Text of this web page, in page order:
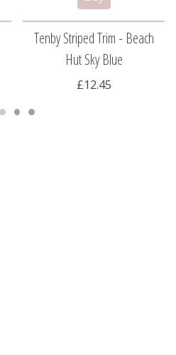
Tenby Striped Trim - Beach
Hut Sky Blue
£12.45